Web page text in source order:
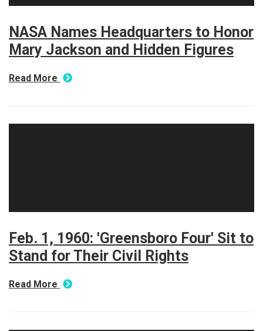
NASA Names Headquarters to Honor
Mary Jackson and Hidden Figures
Read More
Feb. 1, 1960: 'Greensboro Four' Sit to
Stand for Their Civil Rights
Read More